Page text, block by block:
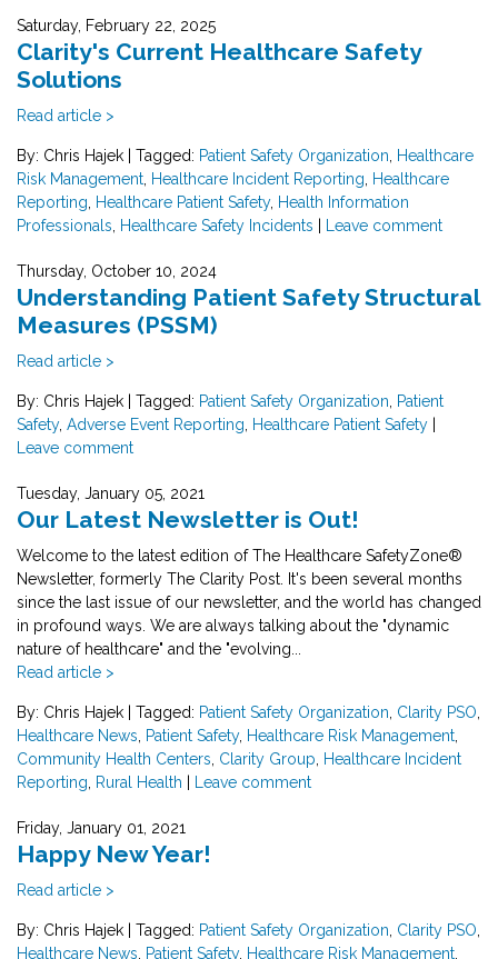
Saturday, February 22, 2025
Clarity's Current Healthcare Safety
Solutions
Read article >
By: Chris Hajek | Tagged: Patient Safety Organization Healthcare
Risk Management Healthcare Incident Reporting Healthcare
Reporting Healthcare Patient Safety, Health Information
Professionals Healthcare Safety Incidents | Leave comment
Thursday, October 10, 2024
Understanding Patient Safety Structural
Measures (PSSM)
Read article >
By: Chris Hajek | Tagged: Patient Safety Organization Patient
Safety, Adverse Event Reporting Healthcare Patient Safety |
Leave comment
Tuesday, January 05, 2021
Our Latest Newsletter is Out!
Welcome to the latest edition of The Healthcare SafetyZone®
Newsletter, formerly The Clarity Post. It's been several months
since the last issue of our newsletter, and the world has changed
in profound ways. We are always talking about the "dynamic
nature of healthcare" and the "evolving...
Read article >
By: Chris Hajek | Tagged: Patient Safety Organization Clarity PSO
Healthcare News Patient Safety, Healthcare Risk Management
Community Health Centers Clarity Group Healthcare Incident
Reporting Rural Health | Leave comment
Friday, January 01, 2021
Happy New Year!
Read article >
By: Chris Hajek | Tagged: Patient Safety Organization Clarity PSO
Healthcare News Patient Safety, Healthcare Risk Management